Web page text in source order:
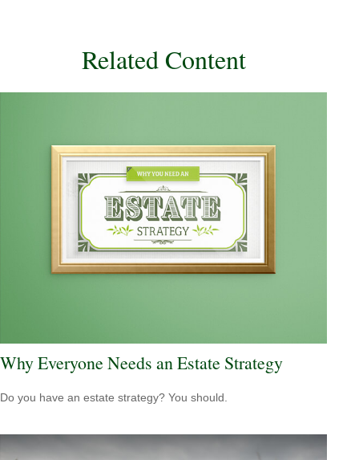
Related Content
Why Everyone Needs an Estate Strategy
Do you have an estate strategy? You should.